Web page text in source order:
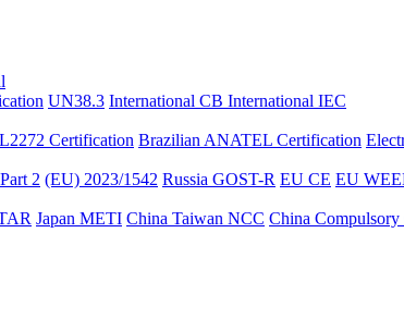
UN38.3 International CB International IEC
Certification Brazilian ANATEL Certification
2 (EU) 2023/1542 Russia GOST-R EU CE EU
Japan METI China Taiwan NCC China